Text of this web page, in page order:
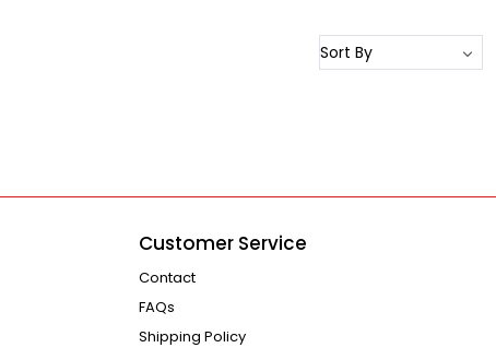
Customer Service
Contact
FAQs
Shipping Policy